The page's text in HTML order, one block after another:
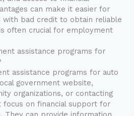
can make it easier for
with bad credit to obtain reliable
often crucial for employment
assistance programs for
assistance programs for auto
government website,
organizations, or contacting
on financial support for